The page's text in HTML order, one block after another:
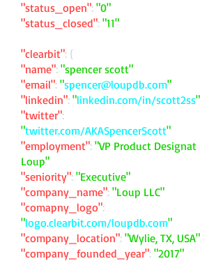
"status_open": "0"
"status_closed": "11"
"clearbit": {
"name": "spencer scott"
"email": "spencer@loupdb.com"
"linkedin": "linkedin.com/in/scott2ss"
"twitter":
"twitter.com/AKASpencerScott"
"employment": "VP Product Designat
Loup"
"seniority": "Executive"
"company_name": "Loup LLC"
"comapny_logo":
"logo.clearbit.com/loupdb.com"
"company_location": "Wylie, TX, USA"
"company_founded_year": "2017"